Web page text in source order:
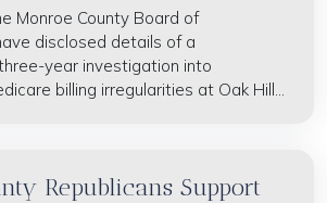
Monroe County Board of
disclosed details of a
year investigation into
billing irregularities at Oak Hill...
Republicans Support